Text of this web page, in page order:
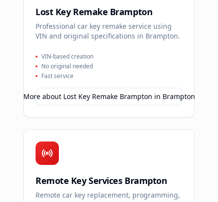
Lost Key Remake Brampton
Professional car key remake service using
VIN and original specifications in Brampton.
VIN-based creation
No original needed
Fast service
More about Lost Key Remake Brampton in Brampton
Remote Key Services Brampton
Remote car key replacement, programming,